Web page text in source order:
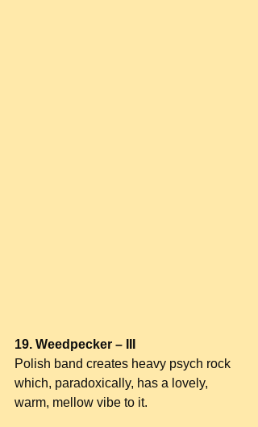
19. Weedpecker – III
Polish band creates heavy psych rock
which, paradoxically, has a lovely,
warm, mellow vibe to it.